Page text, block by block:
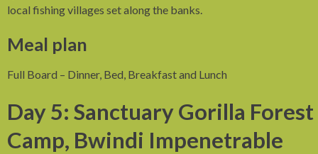
local fishing villages set along the banks.
Meal plan
Full Board – Dinner, Bed, Breakfast and Lunch
Day 5: Sanctuary Gorilla Forest
Camp, Bwindi Impenetrable